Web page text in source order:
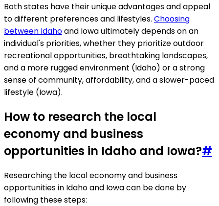
Both states have their unique advantages and appeal
to different preferences and lifestyles. Choosing
between Idahoand Iowa ultimately depends on an
individual's priorities, whether they prioritize outdoor
recreational opportunities, breathtaking landscapes,
and a more rugged environment (Idaho) or a strong
sense of community, affordability, and a slower-paced
lifestyle (Iowa).
How to research the local
economy and business
opportunities in Idaho and Iowa?#
Researching the local economy and business
opportunities in Idaho and Iowa can be done by
following these steps: